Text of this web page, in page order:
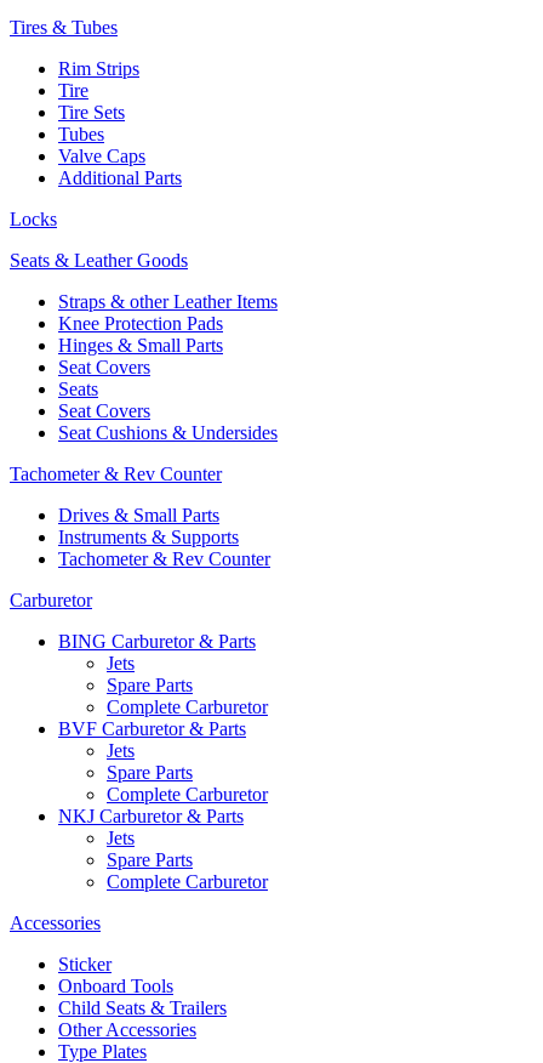
Tires & Tubes
Rim Strips
Tire
Tire Sets
Tubes
Valve Caps
Additional Parts
Locks
Seats & Leather Goods
Straps & other Leather Items
Knee Protection Pads
Hinges & Small Parts
Seat Covers
Seats
Seat Covers
Seat Cushions & Undersides
Tachometer & Rev Counter
Drives & Small Parts
Instruments & Supports
Tachometer & Rev Counter
Carburetor
BING Carburetor & Parts
Jets
Spare Parts
Complete Carburetor
BVF Carburetor & Parts
Jets
Spare Parts
Complete Carburetor
NKJ Carburetor & Parts
Jets
Spare Parts
Complete Carburetor
Accessories
Sticker
Onboard Tools
Child Seats & Trailers
Other Accessories
Type Plates